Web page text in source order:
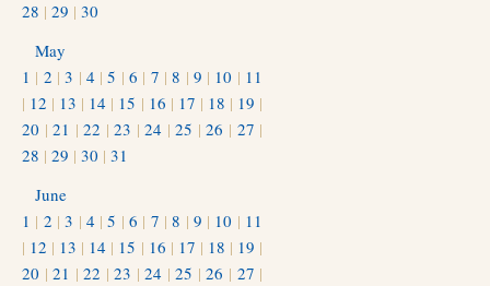
28 | 29 | 30
May
1 | 2 |3 | 4 |5 |6 | 7 |8 | 9 | 10 | 11
| 12 | 13 | 14 | 15 | 16 | 17 | 18 | 19 |
20 |21 |22 |23 |24 |25 |26 | 27 |
28 | 29 | 30 | 31
June
1 | 2 |3 | 4 |5 |6 | 7 |8 | 9 | 10 | 11
| 12 | 13 | 14 | 15 | 16 | 17 | 18 | 19 |
20 |21 |22 |23 |24 |25 |26 | 27 |